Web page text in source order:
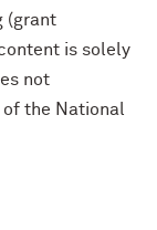
(grant
is solely
not
the National